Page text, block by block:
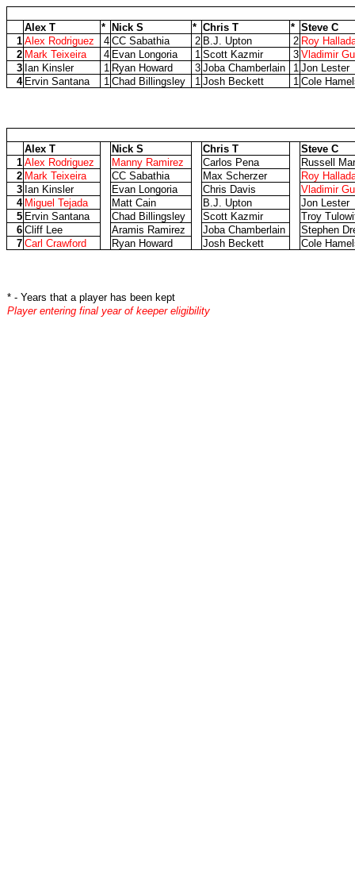
Alex T * Nick S * Chris T * Steve C
1 Alex Rodriguez 4 CC Sabathia 2 B.J. Upton 2 Roy
2 Mark Teixeira 4 Evan Longoria 1 Scott Kazmir 3 Vladimir
3 Ian Kinsler 1 Ryan Howard 3 Joba Chamberlain 1 Jon Lester
4 Ervin Santana 1 Chad Billingsley 1 Josh Beckett 1 Cole
Alex T Nick S Chris T
Steve C
1 Alex Rodriguez Manny Ramirez Carlos Pena
Russell
2 Mark Teixeira CC Sabathia Max Scherzer
Roy
3 Ian Kinsler Evan Longoria Chris Davis
Vladimir
4 Miguel Tejada Matt Cain B.J. Upton
Jon Lester
5 Ervin Santana Chad Billingsley Scott Kazmir
Troy
6 Cliff Lee Aramis Ramirez Joba Chamberlain
Stephen
7 Carl Crawford Ryan Howard Josh Beckett Cole
* - Years that a player has been kept
Player entering final year of keeper eligibility